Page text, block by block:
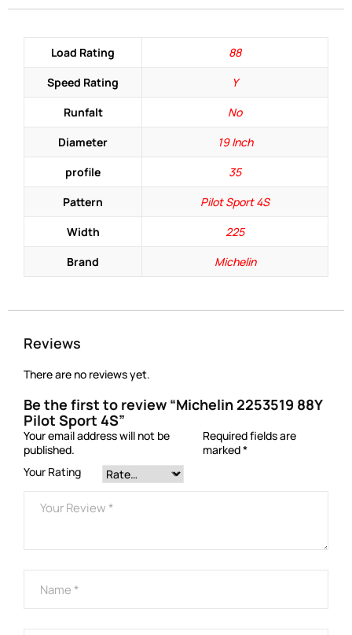
Load Rating
88
Speed Rating
Y
Runfalt
No
Diameter
19 Inch
profile
35
Pattern
Pilot Sport 4S
Width
225
Brand
Michelin
Reviews
There are no reviews yet.
Be the first to review “Michelin 2253519 88Y
Pilot Sport 4S”
Your email address will not be
published.
Required fields are
marked*
Your Rating